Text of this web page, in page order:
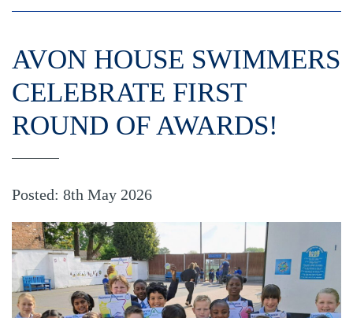
AVON HOUSE SWIMMERS
CELEBRATE FIRST
ROUND OF AWARDS!
Posted: 8th May 2026